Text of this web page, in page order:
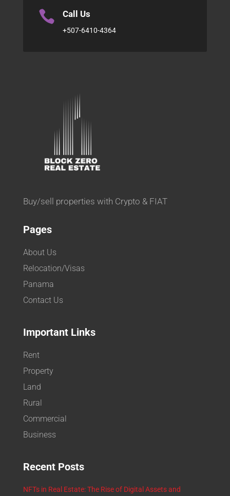
 Call Us
+507-6410-4364
Buy/sell properties with Crypto & FIAT
Pages
About Us
Relocation/Visas
Panama
Contact Us
Important Links
Rent
Property
Land
Rural
Commercial
Business
Recent Posts
NFTs in Real Estate: The Rise of Digital Assets and